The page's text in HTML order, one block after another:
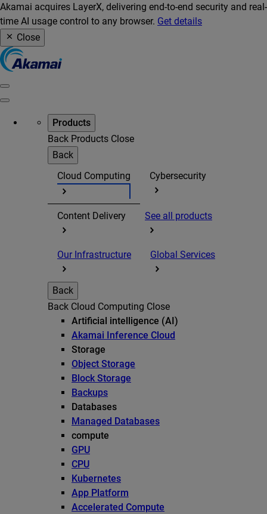
Akamai acquires LayerX, delivering end-to-end security and real-
time AI usage control to any browser. Get details
Close
Products
Back Products Close
Back
Cloud Computing
Cybersecurity
Content Delivery See all products
Our Infrastructure Global Services
Back
Back Cloud Computing Close
Artificial intelligence (AI)
Akamai Inference Cloud
Storage
Object Storage
Block Storage
Backups
Databases
Managed Databases
compute
GPU
CPU
Kubernetes
App Platform
Accelerated Compute